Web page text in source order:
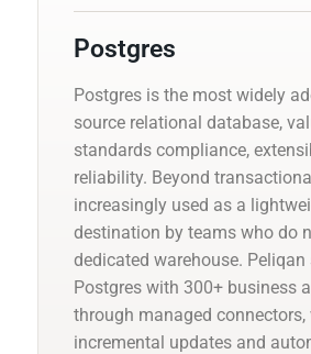
Postgres
Postgres is the most widely
source relational database,
standards compliance,
reliability. Beyond
increasingly used as a
destination by teams who do
dedicated warehouse. Peliqan
Postgres with 300+ business
through managed connectors,
incremental updates and